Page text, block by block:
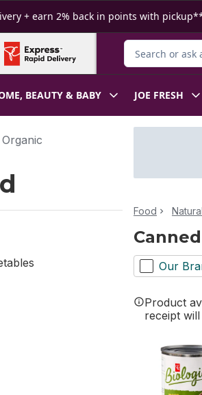
+ earn 2% back in points with
Search for
BEAUTY & BABY JOE FRESH
Food
Canned
Our
Product
receipt